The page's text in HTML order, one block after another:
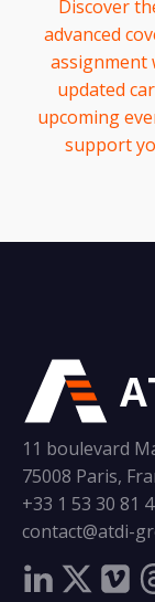
Discover
advanced
assignment
updated
upcoming
support
11 boulevard
75008 Paris,
+33 1 53 30 81
contact@atdi-